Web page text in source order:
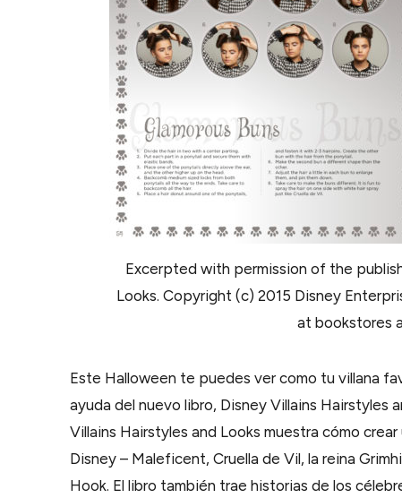
Excerpted with permission of the
Looks. Copyright (c) 2015 Disney
at bookstores
Este Halloween te puedes ver como tu villana
ayuda del nuevo libro, Disney Villains Hairstyles
Villains Hairstyles and Looks muestra cómo
Disney – Maleficent, Cruella de Vil, la reina
Hook. El libro también trae historias de los